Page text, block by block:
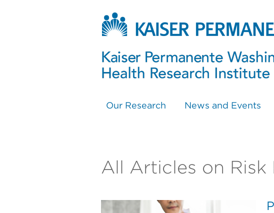
Our Research News and Events
All Articles on Risk